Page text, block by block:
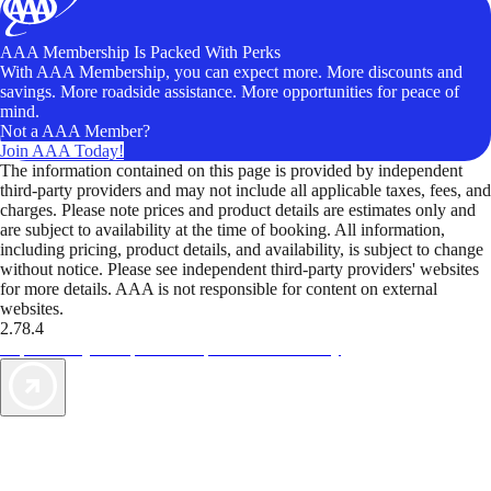
AAA Membership Is Packed With Perks
With AAA Membership, you can expect more. More discounts and
savings. More roadside assistance. More opportunities for peace of
mind.
Not a AAA Member?
Join AAA Today!
The information contained on this page is provided by independent
third-party providers and may not include all applicable taxes, fees, and
charges. Please note prices and product details are estimates only and
are subject to availability at the time of booking. All information,
including pricing, product details, and availability, is subject to change
without notice. Please see independent third-party providers' websites
for more details. AAA is not responsible for content on external
websites.
2.78.4